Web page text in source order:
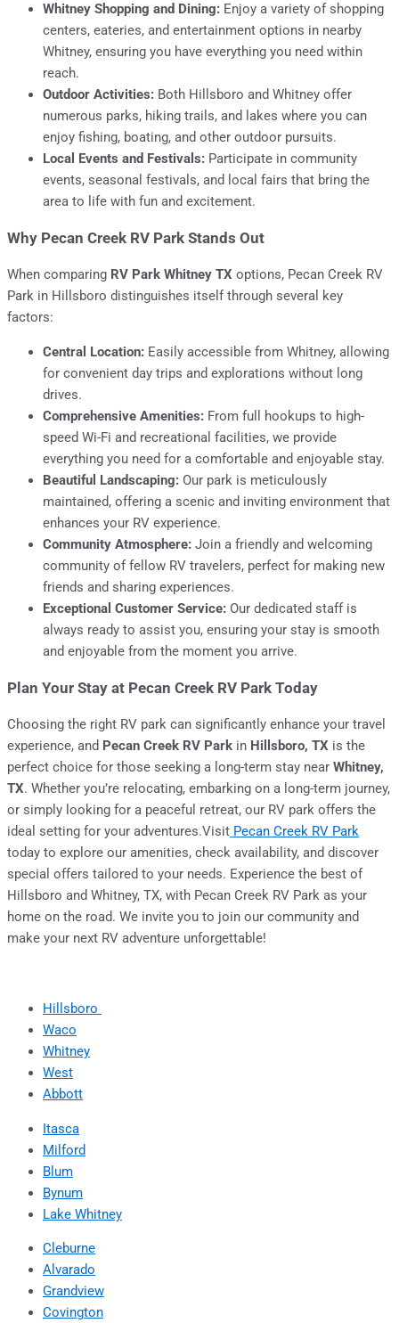
Whitney Shopping and Dining: Enjoy a variety of shopping
centers, eateries, and entertainment options in nearby
Whitney, ensuring you have everything you need within
reach.
Outdoor Activities: Both Hillsboro and Whitney offer
numerous parks, hiking trails, and lakes where you can
enjoy fishing, boating, and other outdoor pursuits.
Local Events and Festivals: Participate in community
events, seasonal festivals, and local fairs that bring the
area to life with fun and excitement.
Why Pecan Creek RV Park Stands Out
When comparing RV Park Whitney TX options, Pecan Creek RV
Park in Hillsboro distinguishes itself through several key
factors:
Central Location: Easily accessible from Whitney, allowing
for convenient day trips and explorations without long
drives.
Comprehensive Amenities: From full hookups to high-
speed Wi-Fi and recreational facilities, we provide
everything you need for a comfortable and enjoyable stay.
Beautiful Landscaping: Our park is meticulously
maintained, offering a scenic and inviting environment that
enhances your RV experience.
Community Atmosphere: Join a friendly and welcoming
community of fellow RV travelers, perfect for making new
friends and sharing experiences.
Exceptional Customer Service: Our dedicated staff is
always ready to assist you, ensuring your stay is smooth
and enjoyable from the moment you arrive.
Plan Your Stay at Pecan Creek RV Park Today
Choosing the right RV park can significantly enhance your travel
experience, and Pecan Creek RV Park in Hillsboro, TX is the
perfect choice for those seeking a long-term stay near Whitney,
TX. Whether you’re relocating, embarking on a long-term journey,
or simply looking for a peaceful retreat, our RV park offers the
ideal setting for your adventures.Visit Pecan Creek RV Park
today to explore our amenities, check availability, and discover
special offers tailored to your needs. Experience the best of
Hillsboro and Whitney, TX, with Pecan Creek RV Park as your
home on the road. We invite you to join our community and
make your next RV adventure unforgettable!
Hillsboro
Waco
Whitney
West
Abbott
Itasca
Milford
Blum
Bynum
Lake Whitney
Cleburne
Alvarado
Grandview
Covington